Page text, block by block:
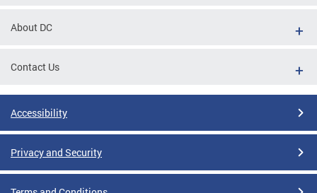
About DC
Contact Us
Accessibility
Privacy and Security